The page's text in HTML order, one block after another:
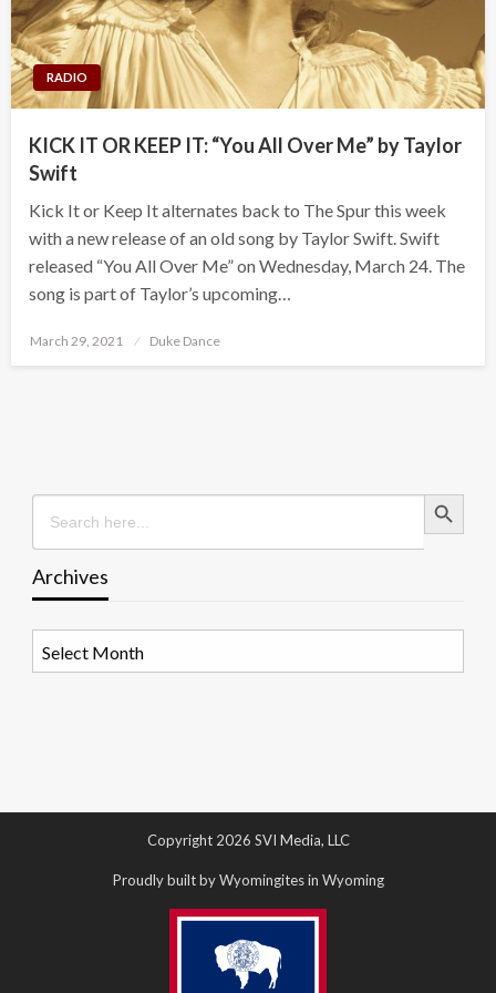
RADIO
KICK IT OR KEEP IT: “You All Over Me” by Taylor
Swift
Kick It or Keep It alternates back to The Spur this week
with a new release of an old song by Taylor Swift. Swift
released “You All Over Me” on Wednesday, March 24. The
song is part of Taylor’s upcoming…
Posted
March 29, 2021 Duke Dance
Search
for:
Search Button
Archives
Copyright 2026 SVI Media, LLC
Proudly built by Wyomingites in Wyoming